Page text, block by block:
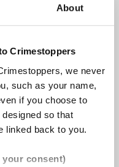
About
Crimestoppers
we never
such as your name,
if you choose to
so that
linked back to you.
consent)
of up to
us leads to an
use you will be
for information